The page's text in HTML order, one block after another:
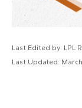
Last Edited by: LPL
Last Updated: